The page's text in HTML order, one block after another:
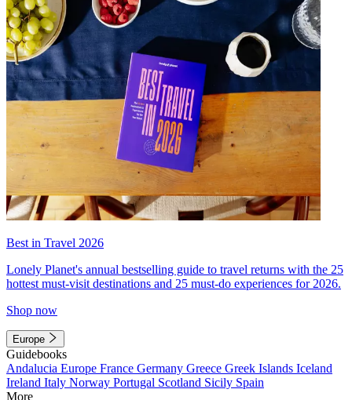
Best in Travel 2026
Lonely Planet's annual bestselling guide to travel returns with the 25
hottest must-visit destinations and 25 must-do experiences for 2026.
Shop now
Europe
Guidebooks
Andalucia Europe France Germany Greece Greek Islands Iceland
Ireland Italy Norway Portugal Scotland Sicily Spain
More